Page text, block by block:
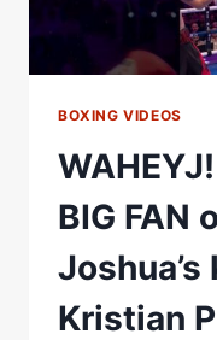
BOXING VIDEOS
BIG FAN
Kristian